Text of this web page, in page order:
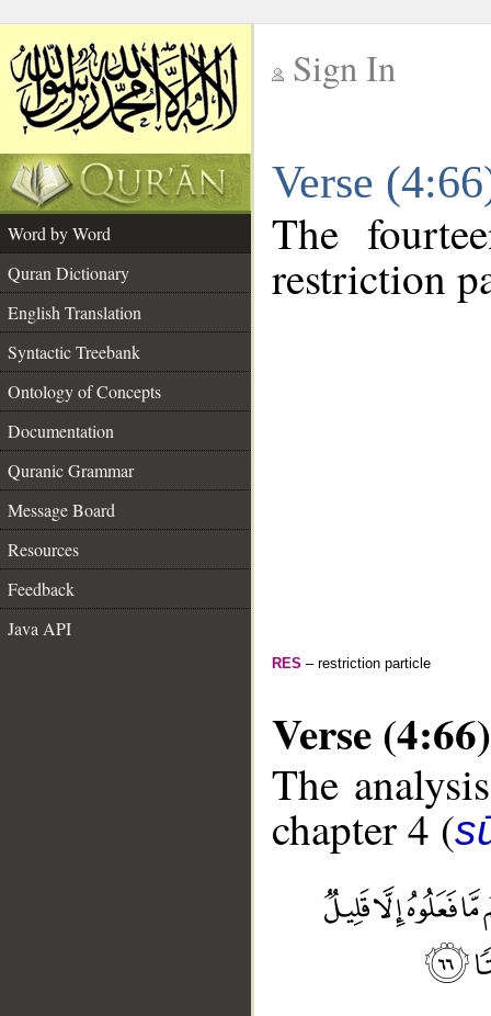
Sign In
Verse
Word by Word
Quran Dictionary
English Translation
Syntactic Treebank
Ontology of Concepts
Documentation
Quranic Grammar
Message Board
Resources
Feedback
Java API
The
restriction
RES – restriction particle
Verse (4:66)
The
chapter 4 (